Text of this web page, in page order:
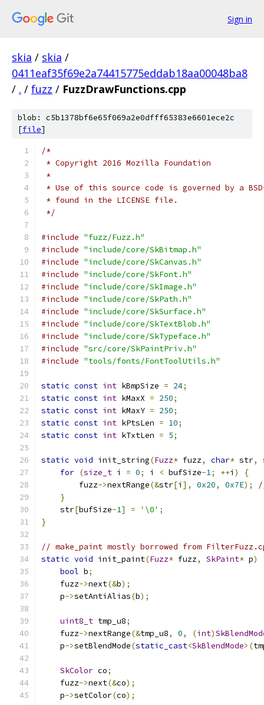
Sign in
skia / skia /
0411eaf35f69e2a74415775eddab18aa00048ba8
/ . / fuzz / FuzzDrawFunctions.cpp
blob: c5b1378bf6e65f069a2e0dfff65383e6601ece2c
[file]
/*
* Copyright 2016 Mozilla Foundation
*
* Use of this source code is governed by a
* found in the LICENSE file.
*/
#include "fuzz/Fuzz.h"
#include "include/core/SkBitmap.h"
#include "include/core/SkCanvas.h"
#include "include/core/SkFont.h"
#include "include/core/SkImage.h"
#include "include/core/SkPath.h"
#include "include/core/SkSurface.h"
#include "include/core/SkTextBlob.h"
#include "include/core/SkTypeface.h"
#include "src/core/SkPaintPriv.h"
#include "tools/fonts/FontToolUtils.h"
static const int kBmpSize = 24;
static const int kMaxX = 250;
static const int kMaxY = 250;
static const int kPtsLen = 10;
static const int kTxtLen = 5;
static void init_string(Fuzz* fuzz, char* str,
for (size_t i = 0; i < bufSize-1; ++i )
{
        fuzz
->nextRange(&str[i ], 0x20, 0x7E);
}
    str
[bufSize-1] = '\0' ;
}
// make_paint mostly borrowed from
static void init_paint(Fuzz* fuzz, SkPaint* p)
bool b;
    fuzz
->next(&b);
    p
->setAntiAlias(b);
uint8_t tmp_u8;
    fuzz
->nextRange(&tmp_u8, 0, (int)
    p
->setBlendMode(static_cast<SkBlendMode>(
SkColor co;
    fuzz
->next(&co);
    p
->setColor(co);